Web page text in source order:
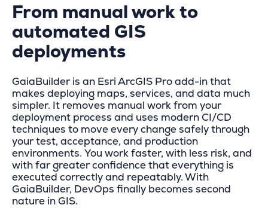
From manual work to
automated GIS
deployments
GaiaBuilder is an Esri ArcGIS Pro add-in that
makes deploying maps, services, and data much
simpler. It removes manual work from your
deployment process and uses modern CI/CD
techniques to move every change safely through
your test, acceptance, and production
environments. You work faster, with less risk, and
with far greater confidence that everything is
executed correctly and repeatably. With
GaiaBuilder, DevOps finally becomes second
nature in GIS.